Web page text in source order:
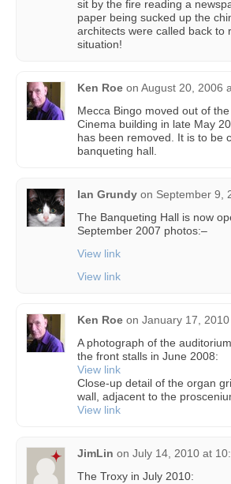
sit by the fire reading a
paper being sucked up the
architects were called back to
situation!
Ken Roe on August 20, 2006
Mecca Bingo moved out of
Cinema building in late May
has been removed. It is to be
banqueting hall.
Ian Grundy on September 9,
The Banqueting Hall is now
September 2007 photos:–
View link
View link
Ken Roe on January 17,
A photograph of the
the front stalls in June 2008:
View link
Close-up detail of the organ
wall, adjacent to the
View link
JimLin on July 14, 2010 at
The Troxy in July 2010: